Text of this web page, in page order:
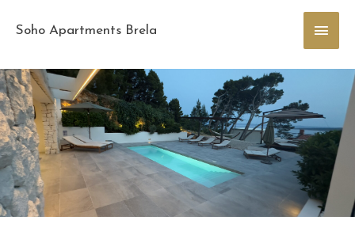
Soho Apartments Brela
Main